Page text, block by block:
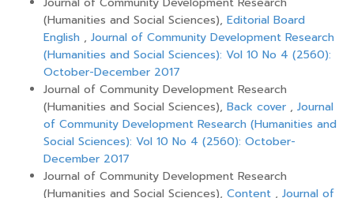
(Humanities and Social Sciences), Editorial Board
English , Journal of Community Development Research
(Humanities and Social Sciences): Vol 10 No 4 (2560):
October-December 2017
Journal of Community Development Research
(Humanities and Social Sciences), Back cover , Journal
of Community Development Research (Humanities and
Social Sciences): Vol 10 No 4 (2560): October-
December 2017
Journal of Community Development Research
(Humanities and Social Sciences), Content , Journal of